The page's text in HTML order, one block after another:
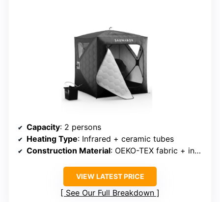
Capacity: 2 persons
Heating Type: Infrared + ceramic tubes
Construction Material: OEKO-TEX fabric + insulated materials
VIEW LATEST PRICE
See Our Full Breakdown